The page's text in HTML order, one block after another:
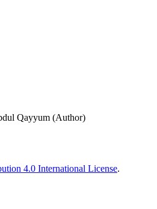
Qayyum (Author)
4.0 International License.